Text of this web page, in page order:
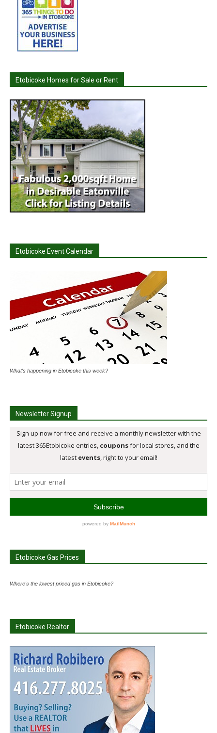
Etobicoke Homes for Sale or Rent
Etobicoke Event Calendar
What's happening in Etobicoke this week?
Newsletter Signup
Etobicoke Gas Prices
Where's the lowest priced gas in Etobicoke?
Etobicoke Realtor